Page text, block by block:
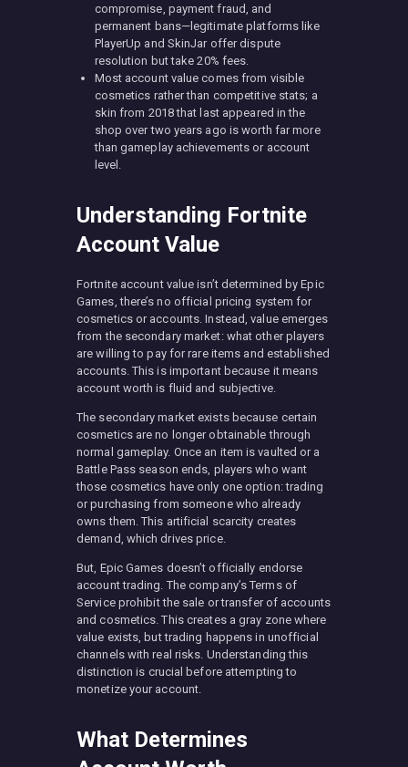
compromise, payment fraud, and
permanent bans—legitimate platforms like
PlayerUp and SkinJar offer dispute
resolution but take 20% fees.
Most account value comes from visible
cosmetics rather than competitive stats; a
skin from 2018 that last appeared in the
shop over two years ago is worth far more
than gameplay achievements or account
level.
Understanding Fortnite
Account Value
Fortnite account value isn’t determined by Epic
Games, there’s no official pricing system for
cosmetics or accounts. Instead, value emerges
from the secondary market: what other players
are willing to pay for rare items and established
accounts. This is important because it means
account worth is fluid and subjective.
The secondary market exists because certain
cosmetics are no longer obtainable through
normal gameplay. Once an item is vaulted or a
Battle Pass season ends, players who want
those cosmetics have only one option: trading
or purchasing from someone who already
owns them. This artificial scarcity creates
demand, which drives price.
But, Epic Games doesn’t officially endorse
account trading. The company’s Terms of
Service prohibit the sale or transfer of accounts
and cosmetics. This creates a gray zone where
value exists, but trading happens in unofficial
channels with real risks. Understanding this
distinction is crucial before attempting to
monetize your account.
What Determines